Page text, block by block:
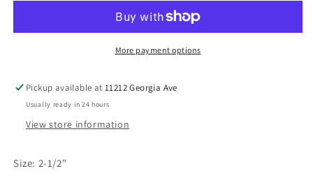
Asst
Neon
Asst
More payment options
Pickup available at11212 Georgia Ave
Usually ready in 24 hours
View store information
Size: 2-1/2"